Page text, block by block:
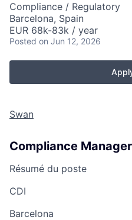
Compliance / Regulatory
Barcelona, Spain
EUR 68k-83k / year
Posted on Jun 12, 2026
Swan
Compliance
Résumé du poste
CDI
Barcelona